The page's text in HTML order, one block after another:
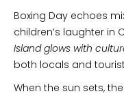
Boxing Day echoes
children’s laughter in
Island glows with
both locals and
When the sun sets, the